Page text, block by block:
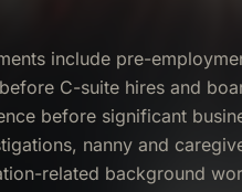
include pre-
C-suite hires and
before significant
nanny and
related background